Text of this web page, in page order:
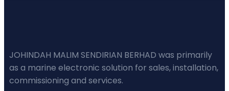
JOHINDAH MALIM SENDIRIAN BERHAD was primarily
as a marine electronic solution for sales, installation,
commissioning and services.